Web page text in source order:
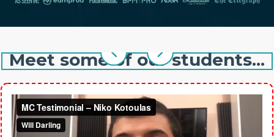
Meet some of our students...